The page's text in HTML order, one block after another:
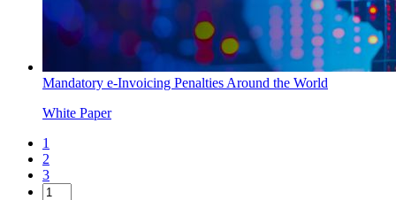
Mandatory e-Invoicing Penalties Around the World
White Paper
1
2
3